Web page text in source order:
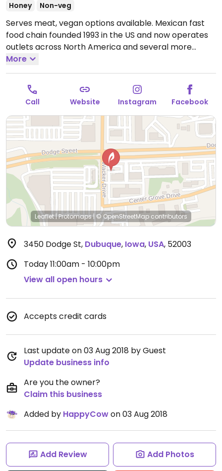
Honey
Non-veg
Serves meat, vegan options available. Mexican fast
food chain founded 1993 in the US and now operates
outlets across North America and several more
overseas. Set up is assembly line style where you
could customize your order of tacos, burrito, or
burrito bowl, and request no cheese or sour cream.
Offers a savory sofritas filling that's made from soy
protein, and some locations offer Impossible meat.
Rice, beans, guacamole are vegan. In early-2019
added a pre-configured vegan bowl which includes
the sofritas in addition to other fillings like guacamole.
Open Mon-Sun 11:00am-10:00pm.
More
Call Website Instagram Facebook
Leaflet|Protomaps| © OpenStreetMap contributors
3450 Dodge St, Dubuque, Iowa, USA, 52003
Today11:00am - 10:00pm
View all open hours
Accepts credit cards
Last update on 03 Aug 2018 by Guest
Update business info
Are you the owner?
Claim this business
Added by HappyCowon 03 Aug 2018
Add Review Add Photos